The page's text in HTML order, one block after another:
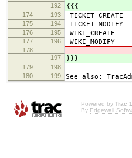
192 {{{
174 193 TICKET_CREATE
175 194 TICKET_MODIFY
176 195 WIKI_CREATE
177 196 WIKI_MODIFY
178
197
}}}
179 198 ----
180 199 See also:
Powered by Trac
By Edgewall